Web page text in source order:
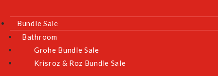
Bundle Sale
Bathroom
Grohe Bundle Sale
Krisroz & Roz Bundle Sale